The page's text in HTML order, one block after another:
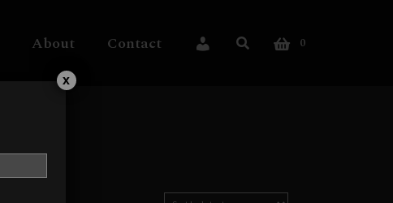
About Contact My Account 0
x